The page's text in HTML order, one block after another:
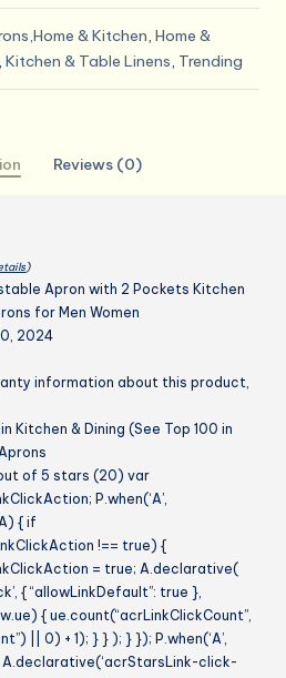
& Kitchen, Home &
, Kitchen & Table Linens, Trending
Reviews (0)
)
Apron with 2 Pockets Kitchen
for Men Women
: ‎ July 10, 2024
information about this product,
Kitchen & Dining (See Top 100 in
of 5 stars (20) var
P.when(‘A’,
{ if
!== true) {
= true; A.declarative(
{ “allowLinkDefault”: true },
{ ue.count(“acrLinkClickCount”,
|| 0) + 1); } } ); } }); P.when(‘A’,
click-